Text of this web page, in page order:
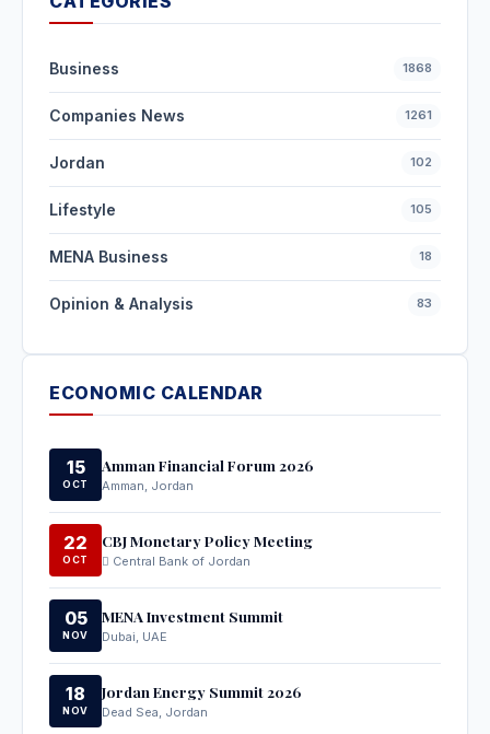
Business 1868
Companies News 1261
Jordan 102
Lifestyle 105
MENA Business 18
Opinion & Analysis 83
ECONOMIC CALENDAR
15
OCT
Amman Financial Forum 2026
Amman, Jordan
22
OCT
CBJ Monetary Policy Meeting
Central Bank of Jordan
05
NOV
MENA Investment Summit
Dubai, UAE
18
NOV
Jordan Energy Summit 2026
Dead Sea, Jordan